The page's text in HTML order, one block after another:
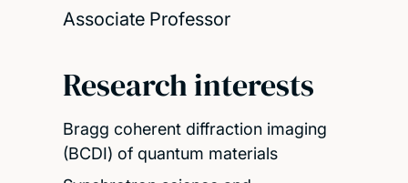
Associate Professor
Research interests
Bragg coherent diffraction imaging
(BCDI) of quantum materials